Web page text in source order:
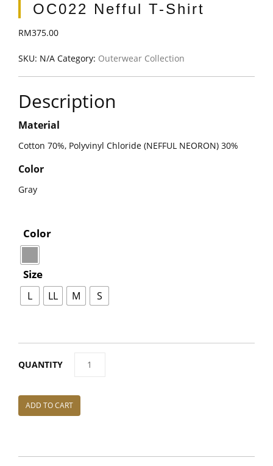
OC022 Nefful T-Shirt
RM375.00
SKU: N/A Category: Outerwear Collection
Description
Material
Cotton 70%, Polyvinyl Chloride (NEFFUL NEORON) 30%
Color
Gray
Color
Size
L LL M S
OC022
T-
SHIRT
ADD TO CART